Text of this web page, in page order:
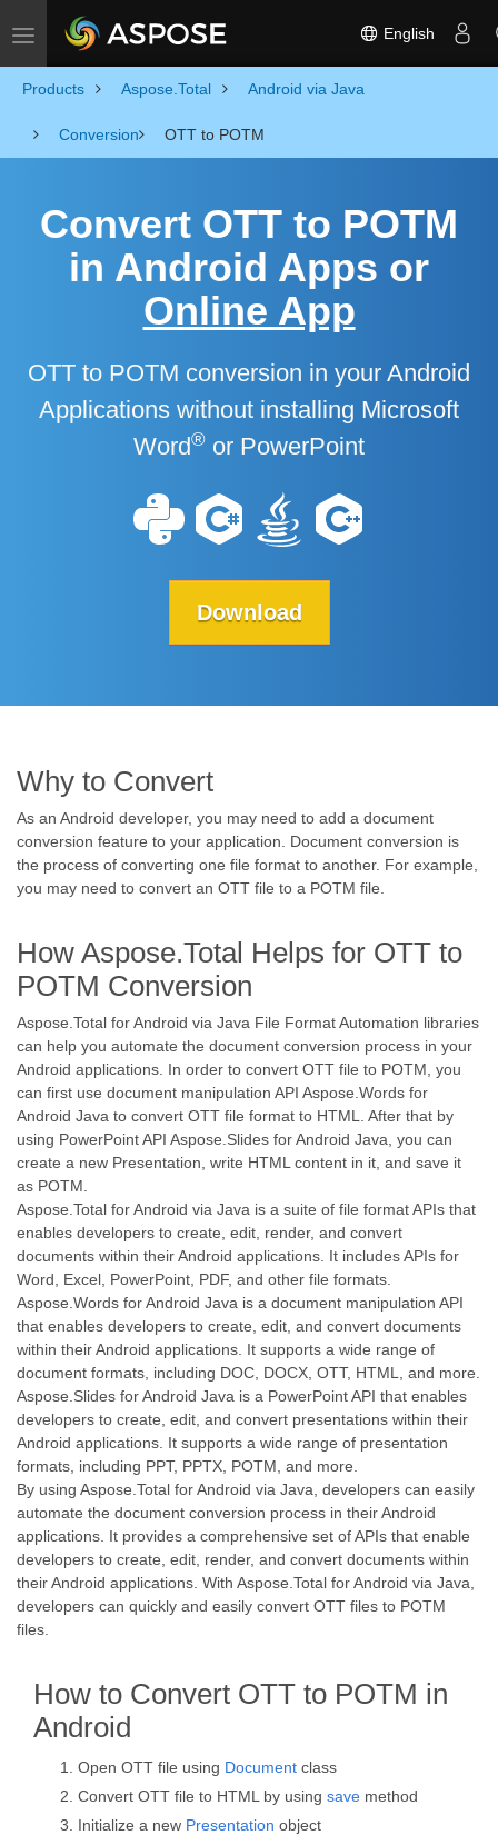
Toggle navigation English
Products Aspose.Total Android via Java
Conversion OTT to POTM
Convert OTT to POTM
in Android Apps or
Online App
OTT to POTM conversion in your Android
Applications without installing Microsoft
Word® or PowerPoint
Download
Why to Convert
As an Android developer, you may need to add a document
conversion feature to your application. Document conversion is
the process of converting one file format to another. For example,
you may need to convert an OTT file to a POTM file.
How Aspose.Total Helps for OTT to
POTM Conversion
Aspose.Total for Android via Java File Format Automation libraries
can help you automate the document conversion process in your
Android applications. In order to convert OTT file to POTM, you
can first use document manipulation API Aspose.Words for
Android Java to convert OTT file format to HTML. After that by
using PowerPoint API Aspose.Slides for Android Java, you can
create a new Presentation, write HTML content in it, and save it
as POTM.
Aspose.Total for Android via Java is a suite of file format APIs that
enables developers to create, edit, render, and convert
documents within their Android applications. It includes APIs for
Word, Excel, PowerPoint, PDF, and other file formats.
Aspose.Words for Android Java is a document manipulation API
that enables developers to create, edit, and convert documents
within their Android applications. It supports a wide range of
document formats, including DOC, DOCX, OTT, HTML, and more.
Aspose.Slides for Android Java is a PowerPoint API that enables
developers to create, edit, and convert presentations within their
Android applications. It supports a wide range of presentation
formats, including PPT, PPTX, POTM, and more.
By using Aspose.Total for Android via Java, developers can easily
automate the document conversion process in their Android
applications. It provides a comprehensive set of APIs that enable
developers to create, edit, render, and convert documents within
their Android applications. With Aspose.Total for Android via Java,
developers can quickly and easily convert OTT files to POTM
files.
How to Convert OTT to POTM in
Android
Open OTT file using Document class
Convert OTT file to HTML by using save method
Initialize a new Presentation object